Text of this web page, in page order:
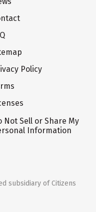
Policy
Not Sell or Share My
Information
subsidiary of Citizens